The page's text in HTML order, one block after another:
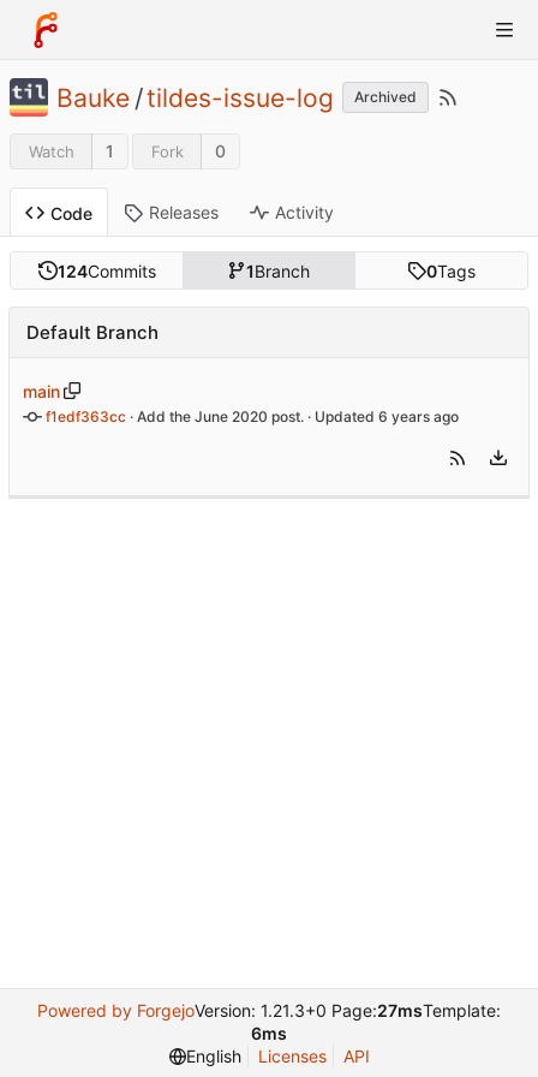
Bauke /tildes-issue-log Archived
Watch 1 Fork 0
Code Releases Activity
124Commits 1Branch 0Tags
Default Branch
main
f1edf363cc · Add the June 2020 post. · Updated
Powered by ForgejoVersion: 1.21.3+0 Page:27msTemplate:
6ms
English
Licenses API